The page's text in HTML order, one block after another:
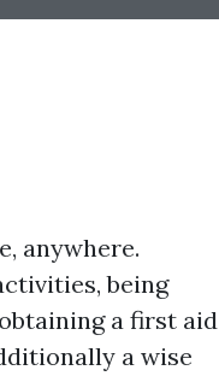
anywhere.
being
a first aid
a wise